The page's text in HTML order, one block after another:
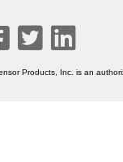
 
Products, Inc. is an